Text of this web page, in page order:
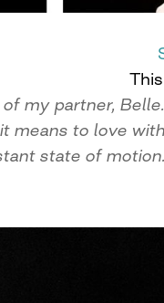
of my partner,
means to love
state of